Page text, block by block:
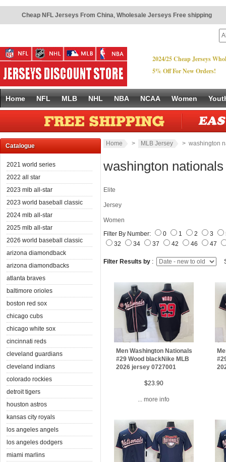
Cheap NFL Jerseys From China, Wholesale Jerseys Free shipping
2024/25 Cheap Jerseys
5% Off For New Orders!
Home NFL MLB NHL NBA NCAA Women
Catalogue
2021 world series
2022 all star
2023 mlb all-star
2023 world baseball classic
2024 mlb all-star
2025 mlb all-star
2026 world baseball classic
arizona diamondback
arizona diamondbacks
atlanta braves
baltimore orioles
boston red sox
chicago cubs
chicago white sox
cincinnati reds
cleveland guardians
cleveland indians
colorado rockies
detroit tigers
houston astros
kansas city royals
los angeles angels
los angeles dodgers
miami marlins
Home > MLB Jersey > washington
washington nationals
Elite
Jersey
Women
Filter By Number:
0 1 2 3
32
34 37 42 46 47
Filter Results by :
Men Washington Nationals
#29 Wood blackNike MLB
2026 jersey 0727001
$23.90
... more info